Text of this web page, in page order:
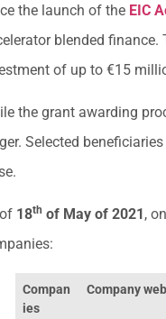
the launch of the EIC
blended
of up to €15
the grant awarding
Selected
18th of May of 2021 ,
Compan
ies
Company